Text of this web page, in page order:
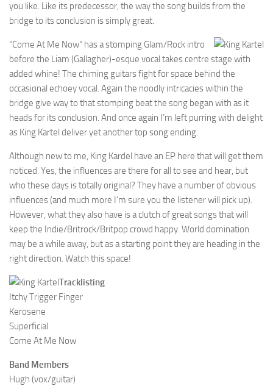
you like. Like its predecessor, the way the song builds from the
bridge to its conclusion is simply great.
“Come At Me Now” has a stomping Glam/Rock intro
before the Liam (Gallagher)-esque vocal takes centre stage with
added whine! The chiming guitars fight for space behind the
occasional echoey vocal. Again the noodly intricacies within the
bridge give way to that stomping beat the song began with as it
heads for its conclusion. And once again I’m left purring with delight
as King Kartel deliver yet another top song ending.
Although new to me, King Kardel have an EP here that will get them
noticed. Yes, the influences are there for all to see and hear, but
who these days is totally original? They have a number of obvious
influences (and much more I’m sure you the listener will pick up).
However, what they also have is a clutch of great songs that will
keep the Indie/Britrock/Britpop crowd happy. World domination
may be a while away, but as a starting point they are heading in the
right direction. Watch this space!
Tracklisting
Itchy Trigger Finger
Kerosene
Superficial
Come At Me Now
Band Members
Hugh (vox/guitar)